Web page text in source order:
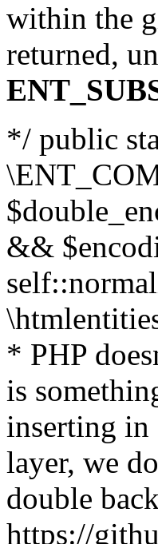
within the
returned,
*/ public
&&
* PHP
is
inserting in
layer, we
double
https://